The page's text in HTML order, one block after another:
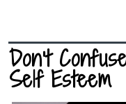
Don’t
Self Esteem